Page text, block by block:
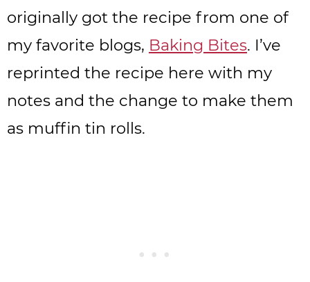
originally got the recipe from one of
my favorite blogs, Baking Bites. I’ve
reprinted the recipe here with my
notes and the change to make them
as muffin tin rolls.